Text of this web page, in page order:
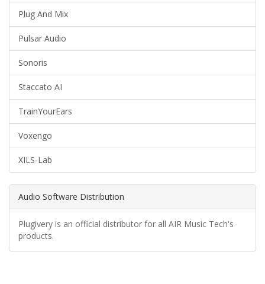
Plug And Mix
Pulsar Audio
Sonoris
Staccato AI
TrainYourEars
Voxengo
XILS-Lab
Audio Software Distribution
Plugivery is an official distributor for all AIR Music Tech's
products.